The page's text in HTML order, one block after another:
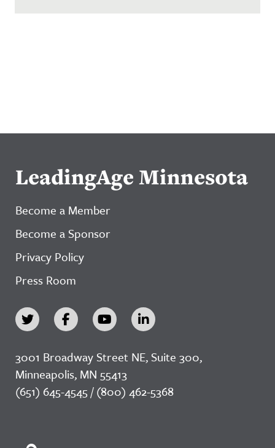
LeadingAge Minnesota
Become a Member
Become a Sponsor
Privacy Policy
Press Room
3001 Broadway Street NE, Suite 300,
Minneapolis, MN 55413
(651) 645-4545 / (800) 462-5368